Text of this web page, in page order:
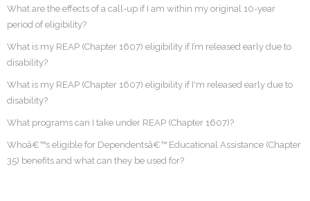
What are the effects of a call-up if I am within my original 10-year
period of eligibility?
What is my REAP (Chapter 1607) eligibility if I’m released early due to
disability?
What is my REAP (Chapter 1607) eligibility if I'm released early due to
disability?
What programs can I take under REAP (Chapter 1607)?
Whoâ€™s eligible for Dependentsâ€™ Educational Assistance (Chapter
35) benefits and what can they be used for?